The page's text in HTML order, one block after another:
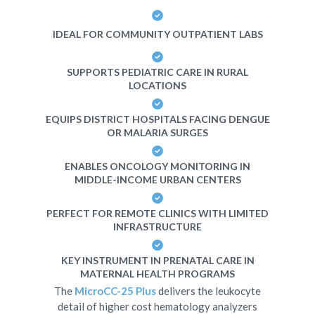
IDEAL FOR COMMUNITY OUTPATIENT LABS
SUPPORTS PEDIATRIC CARE IN RURAL
LOCATIONS
EQUIPS DISTRICT HOSPITALS FACING DENGUE
OR MALARIA SURGES
ENABLES ONCOLOGY MONITORING IN
MIDDLE-INCOME URBAN CENTERS
PERFECT FOR REMOTE CLINICS WITH LIMITED
INFRASTRUCTURE
KEY INSTRUMENT IN PRENATAL CARE IN
MATERNAL HEALTH PROGRAMS
The MicroCC-25 Plusdelivers the leukocyte
detail of higher cost hematology analyzers